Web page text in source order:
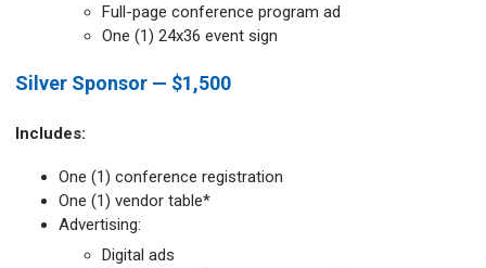
Full-page conference program ad
One (1) 24x36 event sign
Silver Sponsor — $1,500
Includes:
One (1) conference registration
One (1) vendor table*
Advertising:
Digital ads